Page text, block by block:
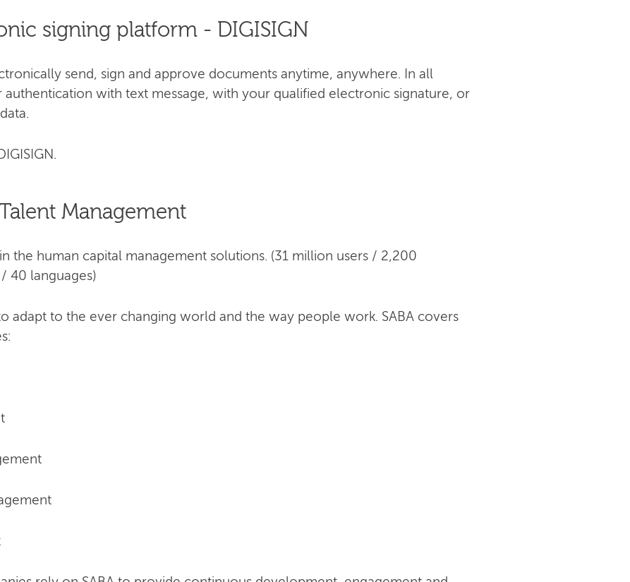
signing platform - DIGISIGN
send, sign and approve documents anytime, anywhere. In all
with text message, with your qualified electronic signature, or
Management
the human capital management solutions. (31 million users / 2,200
40 languages)
adapt to the ever changing world and the way people work. SABA covers